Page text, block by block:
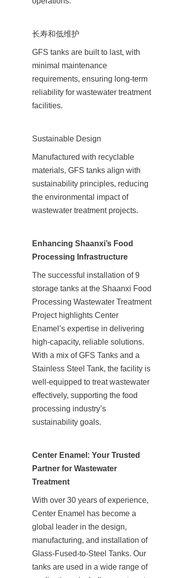
长寿和低维护
GFS tanks are built to last, with
minimal maintenance
requirements, ensuring long-term
reliability for wastewater treatment
facilities.
Sustainable Design
Manufactured with recyclable
materials, GFS tanks align with
sustainability principles, reducing
the environmental impact of
wastewater treatment projects.
Enhancing Shaanxi’s Food
Processing Infrastructure
The successful installation of 9
storage tanks at the Shaanxi Food
Processing Wastewater Treatment
Project highlights Center
Enamel’s expertise in delivering
high-capacity, reliable solutions.
With a mix of GFS Tanks and a
Stainless Steel Tank, the facility is
well-equipped to treat wastewater
effectively, supporting the food
processing industry’s
sustainability goals.
Center Enamel: Your Trusted
Partner for Wastewater
Treatment
With over 30 years of experience,
Center Enamel has become a
global leader in the design,
manufacturing, and installation of
Glass-Fused-to-Steel Tanks. Our
tanks are used in a wide range of